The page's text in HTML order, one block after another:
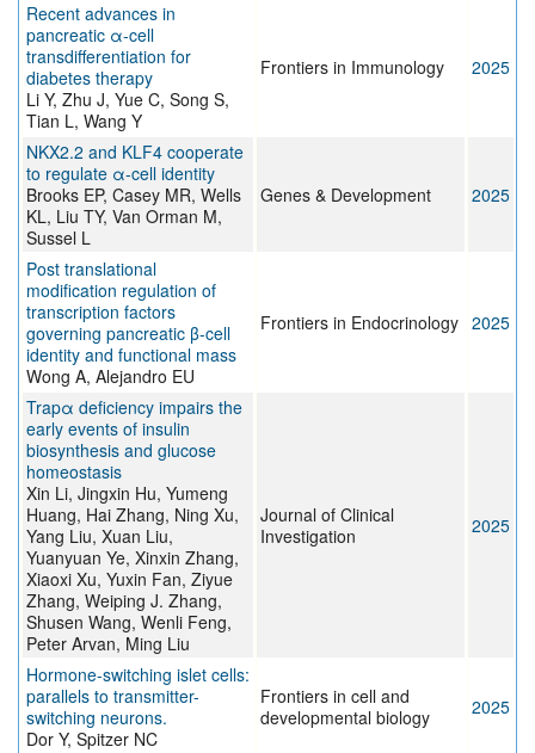
Recent advances in
pancreatic α-cell
transdifferentiation for
diabetes therapy
Li Y, Zhu J, Yue C, Song S,
Tian L, Wang Y
Frontiers in Immunology 2025
NKX2.2 and KLF4 cooperate
to regulate α-cell identity
Brooks EP, Casey MR, Wells
KL, Liu TY, Van Orman M,
Sussel L
Genes & Development 2025
Post translational
modification regulation of
transcription factors
governing pancreatic β-cell
identity and functional mass
Wong A, Alejandro EU
Frontiers in Endocrinology 2025
Trapα deficiency impairs the
early events of insulin
biosynthesis and glucose
homeostasis
Xin Li, Jingxin Hu, Yumeng
Huang, Hai Zhang, Ning Xu,
Yang Liu, Xuan Liu,
Yuanyuan Ye, Xinxin Zhang,
Xiaoxi Xu, Yuxin Fan, Ziyue
Zhang, Weiping J. Zhang,
Shusen Wang, Wenli Feng,
Peter Arvan, Ming Liu
Journal of Clinical
Investigation
2025
Hormone-switching islet cells:
parallels to transmitter-
switching neurons.
Dor Y, Spitzer NC
Frontiers in cell and
developmental biology
2025